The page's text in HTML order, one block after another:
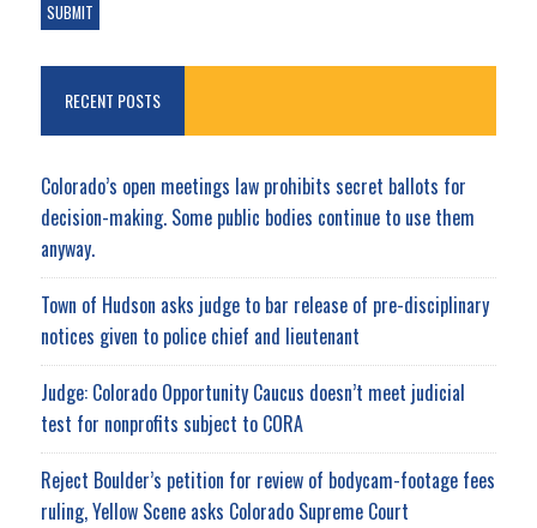
RECENT POSTS
Colorado’s open meetings law prohibits secret ballots for
decision-making. Some public bodies continue to use them
anyway.
Town of Hudson asks judge to bar release of pre-disciplinary
notices given to police chief and lieutenant
Judge: Colorado Opportunity Caucus doesn’t meet judicial
test for nonprofits subject to CORA
Reject Boulder’s petition for review of bodycam-footage fees
ruling, Yellow Scene asks Colorado Supreme Court